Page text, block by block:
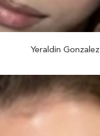
Yeraldin Gonzalez